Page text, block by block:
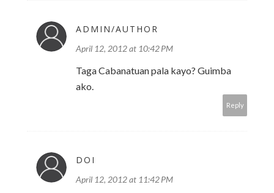
ADMIN/AUTHOR
April 12, 2012 at 10:42 PM
Taga Cabanatuan pala kayo? Guimba
ako.
Reply
DOI
April 12, 2012 at 11:42 PM